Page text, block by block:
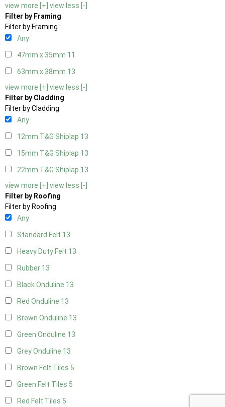
view more [+] view less [-]
Filter by Framing
Filter by Framing
Any
47mm x 35mm 11
63mm x 38mm 13
view more [+] view less [-]
Filter by Cladding
Filter by Cladding
Any
12mm T&G Shiplap 13
15mm T&G Shiplap 13
22mm T&G Shiplap 13
view more [+] view less [-]
Filter by Roofing
Filter by Roofing
Any
Standard Felt 13
Heavy Duty Felt 13
Rubber 13
Black Onduline 13
Red Onduline 13
Brown Onduline 13
Green Onduline 13
Grey Onduline 13
Brown Felt Tiles 5
Green Felt Tiles 5
Red Felt Tiles 5